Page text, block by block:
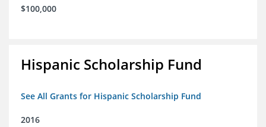
$100,000
Hispanic Scholarship Fund
See All Grants for Hispanic Scholarship Fund
2016